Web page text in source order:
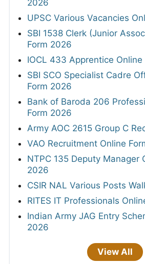
2026
UPSC Various Vacancies
SBI 1538 Clerk (Junior
Form 2026
IOCL 433 Apprentice Online
SBI SCO Specialist Cadre
Form 2026
Bank of Baroda 206
Form 2026
Army AOC 2615 Group C
VAO Recruitment Online
NTPC 135 Deputy Manager
2026
CSIR NAL Various Posts
RITES IT Professionals
Indian Army JAG Entry
2026
View All